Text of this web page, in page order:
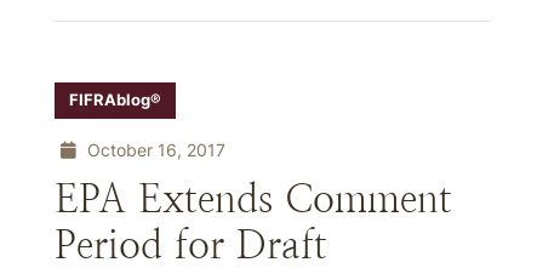
FIFRAblog®
October 16, 2017
EPA Extends Comment
Period for Draft